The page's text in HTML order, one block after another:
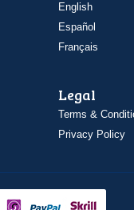
English
Español
Français
Legal
Terms &
Privacy Policy